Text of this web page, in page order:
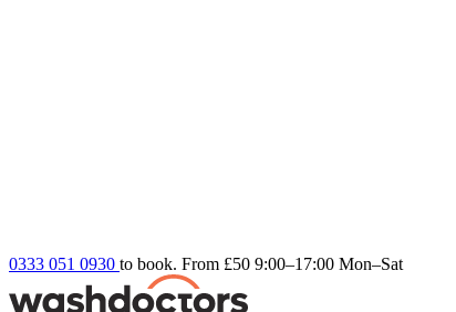
0333 051 0930 to book. From £50 9:00–17:00 Mon–Sat